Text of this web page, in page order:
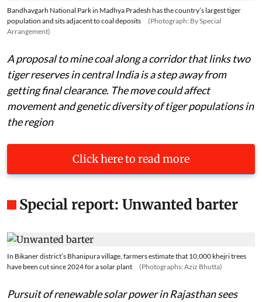
Bandhavgarh National Park in Madhya Pradesh has the country’s largest tiger
population and sits adjacent to coal deposits
(Photograph: By Special
Arrangement)
A proposal to mine coal along a corridor that links two
tiger reserves in central India is a step away from
getting final clearance. The move could affect
movement and genetic diversity of tiger populations in
the region
Click here to read more
Special report: Unwanted barter
In Bikaner district’s Bhanipura village, farmers estimate that 10,000 khejri trees
have been cut since 2024 for a solar plant
(Photographs: Aziz Bhutta)
Pursuit of renewable solar power in Rajasthan sees